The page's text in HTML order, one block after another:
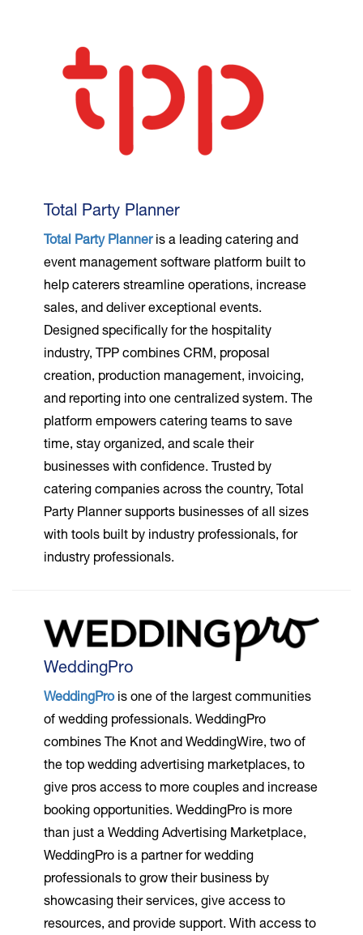
Total Party Planner
Total Party Planneris a leading catering and
event management software platform built to
help caterers streamline operations, increase
sales, and deliver exceptional events.
Designed specifically for the hospitality
industry, TPP combines CRM, proposal
creation, production management, invoicing,
and reporting into one centralized system. The
platform empowers catering teams to save
time, stay organized, and scale their
businesses with confidence. Trusted by
catering companies across the country, Total
Party Planner supports businesses of all sizes
with tools built by industry professionals, for
industry professionals.
WeddingPro
WeddingProis one of the largest communities
of wedding professionals. WeddingPro
combines The Knot and WeddingWire, two of
the top wedding advertising marketplaces, to
give pros access to more couples and increase
booking opportunities. WeddingPro is more
than just a Wedding Advertising Marketplace,
WeddingPro is a partner for wedding
professionals to grow their business by
showcasing their services, give access to
resources, and provide support. With access to